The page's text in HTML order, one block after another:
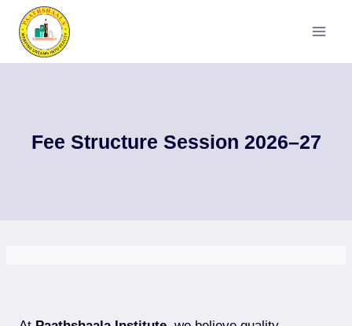
content
Fee Structure Session 2026–27